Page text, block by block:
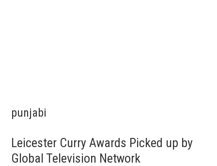
punjabi
Leicester Curry Awards Picked up by
Global Television Network